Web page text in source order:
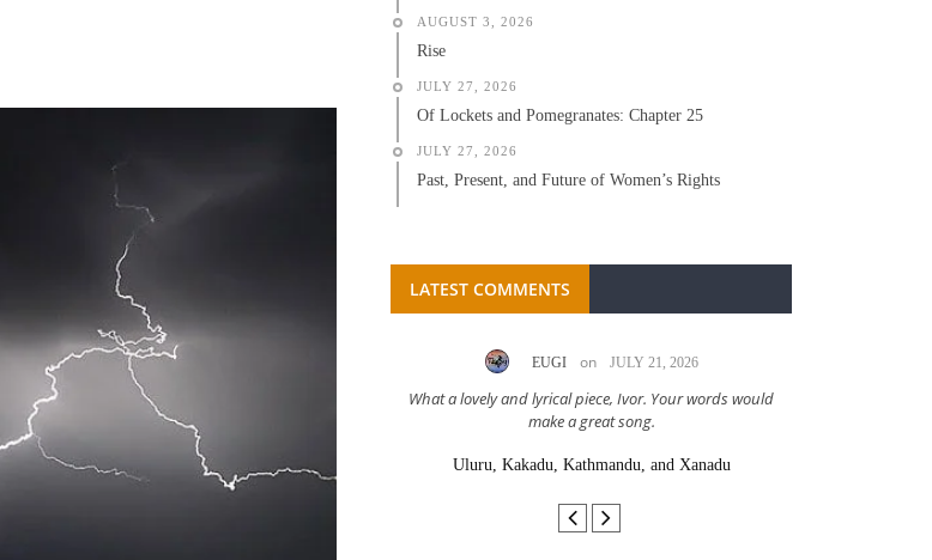
AUGUST 3, 2026
Rise
JULY 27, 2026
Of Lockets and Pomegranates: Chapter 25
JULY 27, 2026
Past, Present, and Future of Women’s Rights
LATEST COMMENTS
IVOR STEVEN
Thank you so much for visiting my poem here at CHW, Beth
Arise With My Light
EUGI on JULY 21, 2026
What a lovely and lyrical piece, Ivor. Your words would
make a great song.
Uluru, Kakadu, Kathmandu, and Xanadu